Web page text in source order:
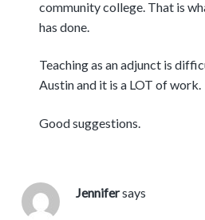
community college. That is
has done.
Teaching as an adjunct is
Austin and it is a LOT of work.
Good suggestions.
Jennifersays